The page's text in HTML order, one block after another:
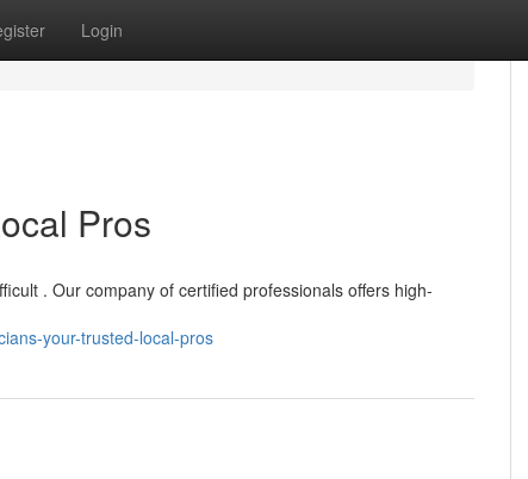
Login
Pros
. Our company of certified professionals offers high-
your-trusted-local-pros